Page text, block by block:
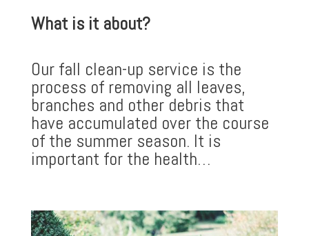
What is it about?
Our fall clean-up service is the
process of removing all leaves,
branches and other debris that
have accumulated over the course
of the summer season. It is
important for the health…